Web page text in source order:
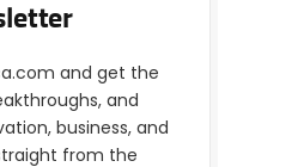
and get the
and
business, and
from the